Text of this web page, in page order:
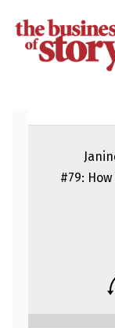
#79: